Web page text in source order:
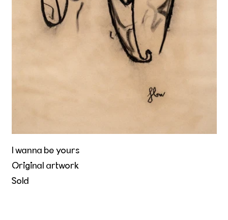
I wanna be yours
Original artwork
Sold